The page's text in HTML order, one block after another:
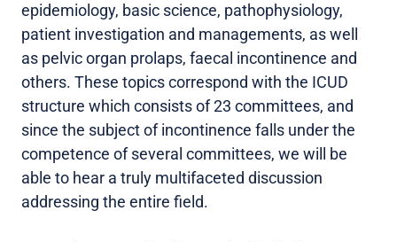
epidemiology, basic science, pathophysiology,
patient investigation and managements, as well
as pelvic organ prolaps, faecal incontinence and
others. These topics correspond with the ICUD
structure which consists of 23 committees, and
since the subject of incontinence falls under the
competence of several committees, we will be
able to hear a truly multifaceted discussion
addressing the entire field.